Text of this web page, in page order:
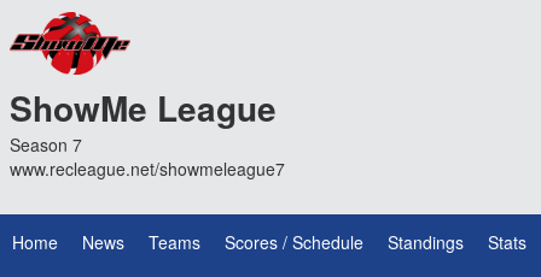
ShowMe League
Season 7
www.recleague.net/showmeleague7
Home News Teams Scores / Schedule Standings Stats